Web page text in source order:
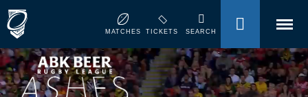
MATCHES TICKETS SEARCHMENU